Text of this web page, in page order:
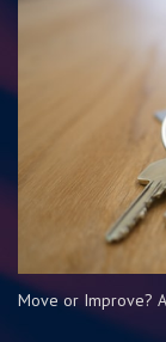
Move or Improve?